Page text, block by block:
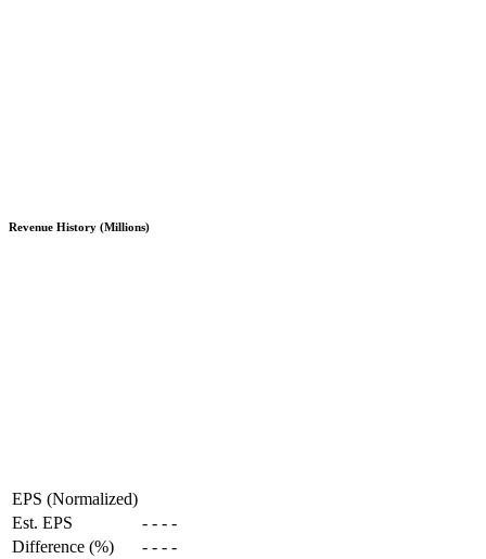
Revenue History (Millions)
EPS (Normalized)
Est. EPS
- - - -
Difference (%)
- - - -